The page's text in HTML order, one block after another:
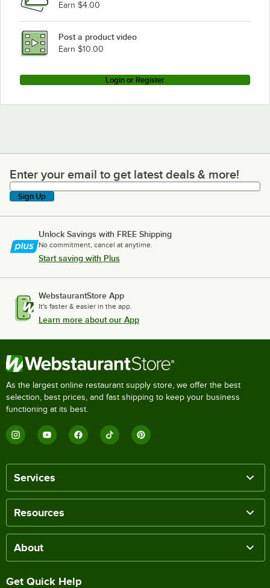
Earn $4.00
Post a product video
Earn $10.00
Login or Register
Enter your email to get latest deals & more!
Enter your email to get latest deals & more!
Sign Up
Unlock Savings with FREE Shipping
No commitment, cancel at anytime.
Start saving with Plus
WebstaurantStore App
It's faster & easier in the app.
Learn more about our App
As the largest online restaurant supply store, we offer the best
selection, best prices, and fast shipping to keep your business
functioning at its best.
Services
Resources
About
Get Quick Help